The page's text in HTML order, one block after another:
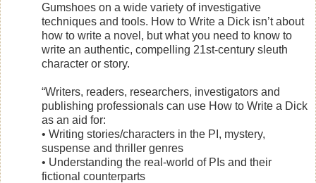
Gumshoes on a wide variety of investigative
techniques and tools. How to Write a Dick isn’t about
how to write a novel, but what you need to know to
write an authentic, compelling 21st-century sleuth
character or story.
“Writers, readers, researchers, investigators and
publishing professionals can use How to Write a Dick
as an aid for:
• Writing stories/characters in the PI, mystery,
suspense and thriller genres
• Understanding the real-world of PIs and their
fictional counterparts